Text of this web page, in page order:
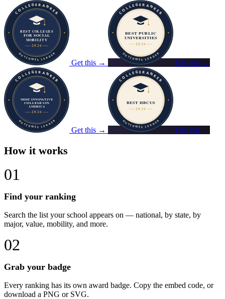
Get this → Get this →
Get this → Get this →
How it works
01
Find your ranking
Search the list your school appears on — national, by state, by
major, value, mobility, and more.
02
Grab your badge
Every ranking has its own award badge. Copy the embed code, or
download a PNG or SVG.